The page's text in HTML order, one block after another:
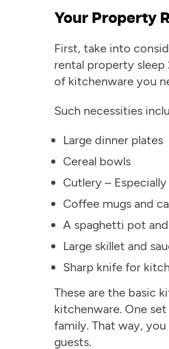
Your Property
First, take into
rental property sleep
of kitchenware you
Such necessities
Large dinner plates
Cereal bowls
Cutlery –
Coffee mugs and
A spaghetti pot
Large skillet and
Sharp knife for
These are the basic
kitchenware. One
family. That way,
guests.